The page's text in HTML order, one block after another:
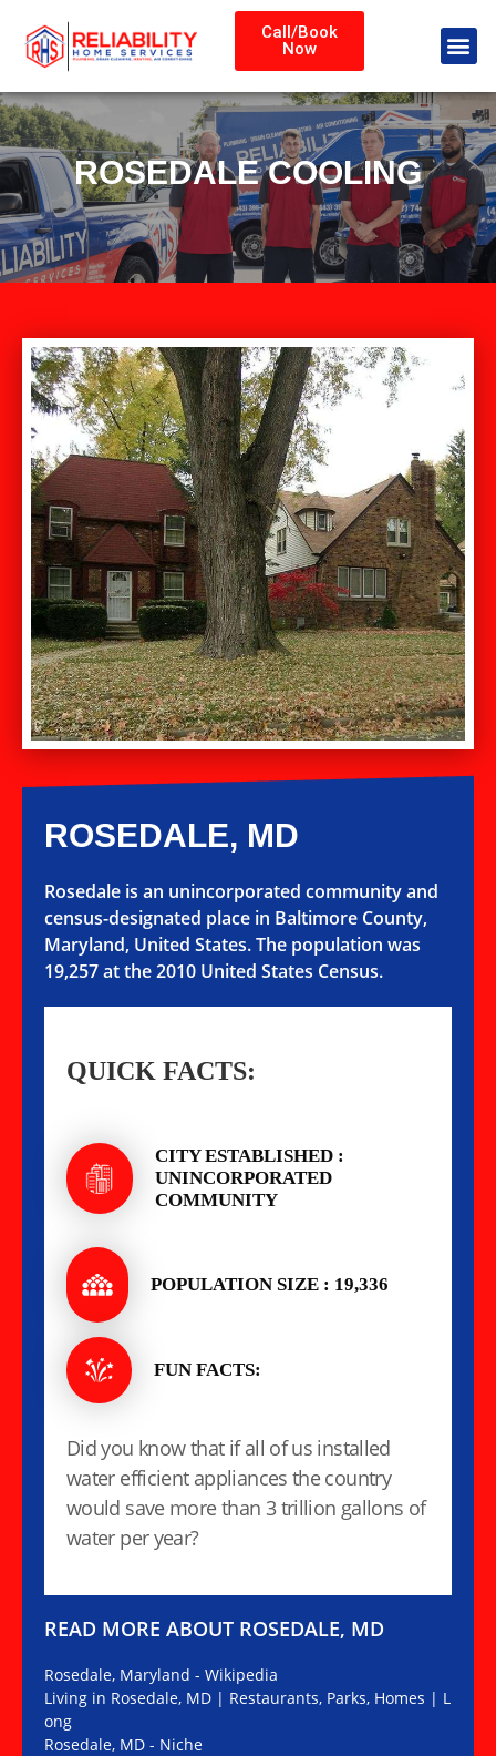
Call/Book
Now
ROSEDALE COOLING
ROSEDALE, MD
Rosedale is an unincorporated community and
census-designated place in Baltimore County,
Maryland, United States. The population was
19,257 at the 2010 United States Census.
QUICK FACTS:
CITY ESTABLISHED :
UNINCORPORATED
COMMUNITY
POPULATION SIZE : 19,336
FUN FACTS:
Did you know that if all of us installed
water efficient appliances the country
would save more than 3 trillion gallons of
water per year?
READ MORE ABOUT ROSEDALE, MD
Rosedale, Maryland - Wikipedia
Living in Rosedale, MD | Restaurants, Parks, Homes | L
ong
Rosedale, MD - Niche